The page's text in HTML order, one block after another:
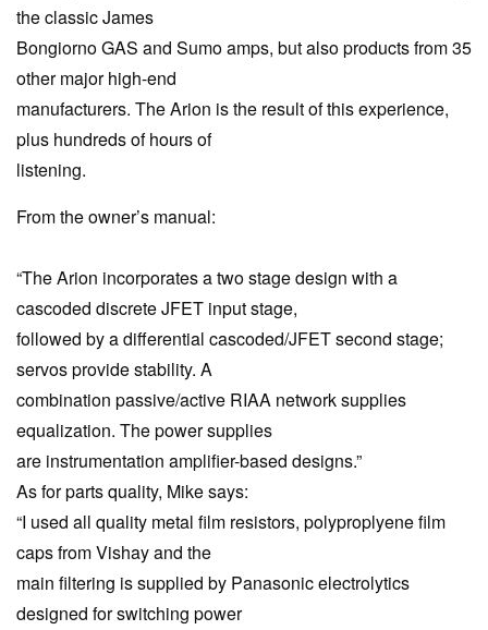
the classic James
Bongiorno GAS and Sumo amps, but also products from 35
other major high-end
manufacturers. The Arion is the result of this experience,
plus hundreds of hours of
listening.
From the owner’s manual:
“The Arion incorporates a two stage design with a
cascoded discrete JFET input stage,
followed by a differential cascoded/JFET second stage;
servos provide stability. A
combination passive/active RIAA network supplies
equalization. The power supplies
are instrumentation amplifier-based designs.”
As for parts quality, Mike says:
“I used all quality metal film resistors, polyproplyene film
caps from Vishay and the
main filtering is supplied by Panasonic electrolytics
designed for switching power